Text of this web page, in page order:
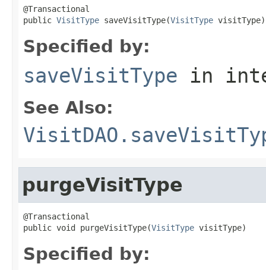
@Transactional
public VisitType saveVisitType(VisitType visitType)
Specified by:
saveVisitType in
See Also:
purgeVisitType
@Transactional
public void purgeVisitType(VisitType visitType)
Specified by: